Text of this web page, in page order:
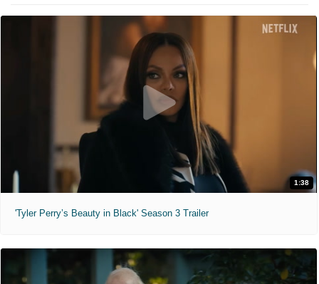
1:38
'Tyler Perry’s Beauty in Black' Season 3 Trailer